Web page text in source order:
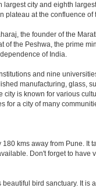
city and eighth
at the confluence
the founder of the
the Peshwa, the prime
of India.
and nine
manufacturing, glass,
is known for various
for a city of many
kms away from Pune.
Don't forget to
bird sanctuary. It